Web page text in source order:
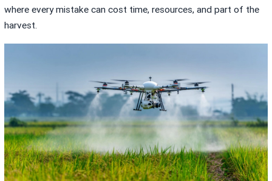
where every mistake can cost time, resources, and part of the
harvest.